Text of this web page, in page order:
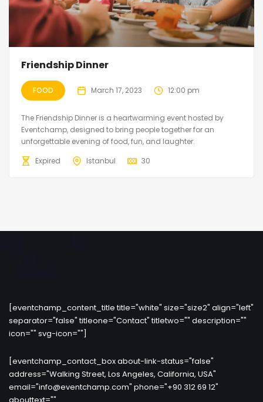
Friendship Dinner
FOOD March 17, 2023 12:00 pm
The Friendship Dinner is a heartwarming event hosted by
Eventchamp, designed to bring people together for an
unforgettable evening of food, fun, and laughter.
Expired
Istanbul 30
[eventchamp_content_title title="white" size="size2" align="left"
separator="false" titleone="Contact" titletwo="" description=""
icon="" svg-icon=""]
[eventchamp_contact_box about-link-status="false"
address="Walking Street, Los Angeles, California, USA"
email="info@eventchamp.com" phone="+90 312 69 12"